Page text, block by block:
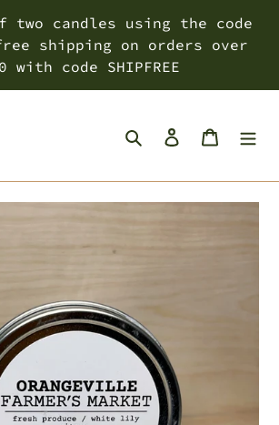
two candles using the code
free shipping on orders over
with code SHIPFREE
SearchLog inCart